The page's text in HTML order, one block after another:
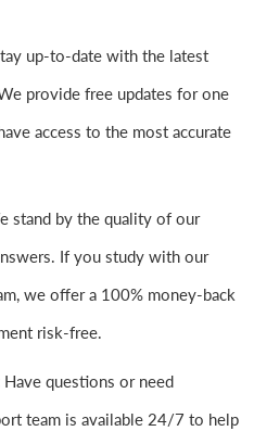
up-to-date with the latest
provide free updates for one
access to the most accurate
stand by the quality of our
If you study with our
we offer a 100% money-back
risk-free.
Have questions or need
team is available 24/7 to help